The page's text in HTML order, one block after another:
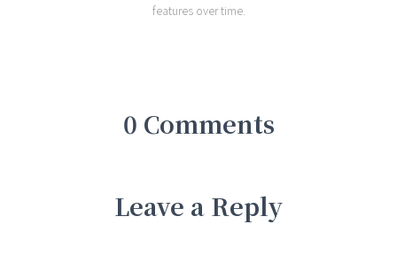
features over time.
0 Comments
Leave a Reply